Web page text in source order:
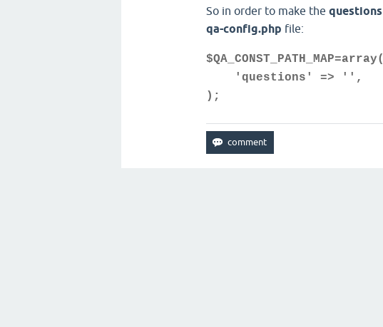
So in order to make thequestions
qa-config.php file:
$QA_CONST_PATH_MAP=array(
'questions' => '',
);